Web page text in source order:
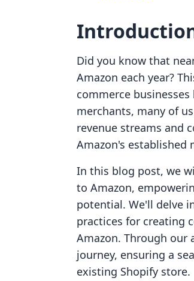
Did you know that
Amazon each year?
commerce
merchants, many of
revenue streams and
Amazon's established
In this blog post, we
to Amazon,
potential. We'll delve
practices for creating
Amazon. Through our
journey, ensuring a
existing Shopify store.